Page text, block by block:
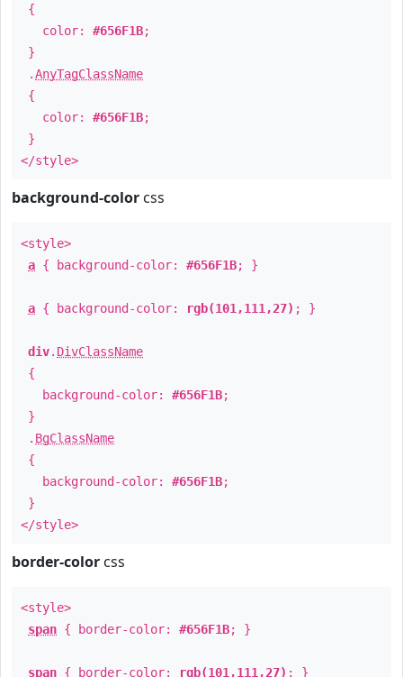
{
color: #656F1B;
}
.AnyTagClassName
{
color: #656F1B;
}
</style>
background-color css
<style>
a { background-color: #656F1B; }
a { background-color: rgb(101,111,27) ; }
div. DivClassName
{
background-color: #656F1B;
}
. BgClassName
{
background-color: #656F1B;
}
</style>
border-color css
<style>
span { border-color: #656F1B; }
span { border-color: rgb(101,111,27) ; }